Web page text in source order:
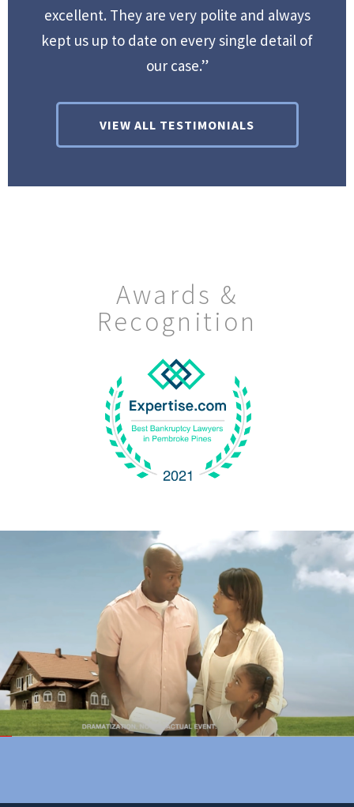
excellent. They are very polite and always
kept us up to date on every single detail of
our case.”
VIEW ALL TESTIMONIALS
Awards &
Recognition